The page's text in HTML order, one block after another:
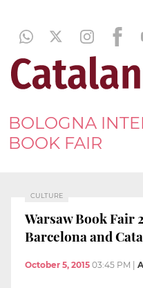
BOLOGNA
BOOK FAIR
CULTURE
Warsaw Book Fair
Barcelona and
October 5, 2015 03:45 PM